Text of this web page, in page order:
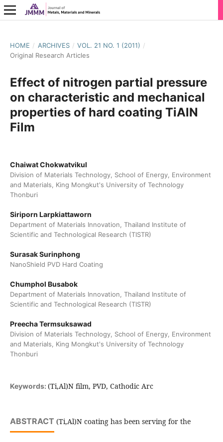
HOME / ARCHIVES / VOL. 21 NO. 1 (2011) /
Original Research Articles
Effect of nitrogen partial pressure
on characteristic and mechanical
properties of hard coating TiAlN
Film
Chaiwat Chokwatvikul
Division of Materials Technology, School of Energy, Environment
and Materials, King Mongkut's University of Technology
Thonburi
Siriporn Larpkiattaworn
Department of Materials Innovation, Thailand Institute of
Scientific and Technological Research (TISTR)
Surasak Surinphong
NanoShield PVD Hard Coating
Chumphol Busabok
Department of Materials Innovation, Thailand Institute of
Scientific and Technological Research (TISTR)
Preecha Termsuksawad
Division of Materials Technology, School of Energy, Environment
and Materials, King Mongkut's University of Technology
Thonburi
Keywords: (Ti,Al)N film, PVD, Cathodic Arc
ABSTRACT (Ti,Al)N coating has been serving for the